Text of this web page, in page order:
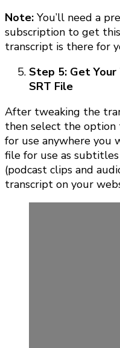
Note: You’ll need a
subscription to get
transcript is there for
Step 5: Get
SRT File
After tweaking the
then select the
for use anywhere you
file for use as
(podcast clips and
transcript on your